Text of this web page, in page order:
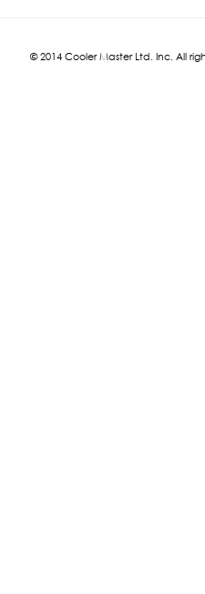
© 2014 Cooler Master Ltd. Inc. All